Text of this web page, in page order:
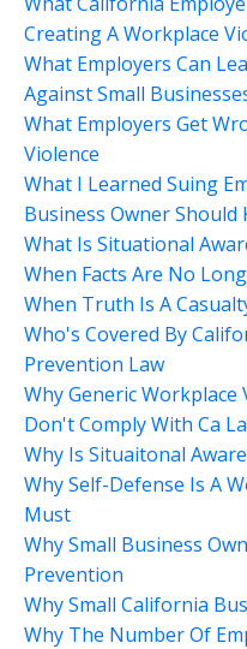
Creating A Workplace
What Employers Can
Against Small
What Employers Get
Violence
What I Learned Suing
Business Owner Should
What Is Situational
When Facts Are No
When Truth Is A
Who's Covered By
Prevention Law
Why Generic
Don't Comply With Ca
Why Is Situaitonal
Why Self-Defense Is A
Must
Why Small Business
Prevention
Why Small California
Why The Number Of